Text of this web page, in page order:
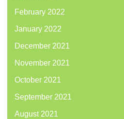
February 2022
January 2022
December 2021
November 2021
October 2021
September 2021
August 2021